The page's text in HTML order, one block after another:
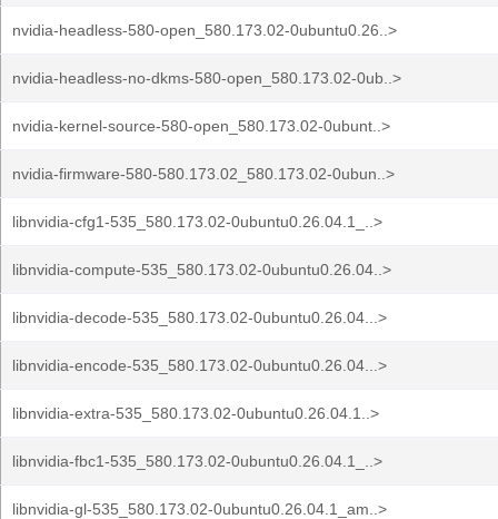
nvidia-headless-580-open_580.173.02-0ubuntu0.26..>
nvidia-headless-no-dkms-580-open_580.173.02-0ub..>
nvidia-kernel-source-580-open_580.173.02-0ubunt..>
nvidia-firmware-580-580.173.02_580.173.02-0ubun..>
libnvidia-cfg1-535_580.173.02-0ubuntu0.26.04.1_..>
libnvidia-compute-535_580.173.02-0ubuntu0.26.04..>
libnvidia-decode-535_580.173.02-0ubuntu0.26.04...>
libnvidia-encode-535_580.173.02-0ubuntu0.26.04...>
libnvidia-extra-535_580.173.02-0ubuntu0.26.04.1..>
libnvidia-fbc1-535_580.173.02-0ubuntu0.26.04.1_..>
libnvidia-gl-535_580.173.02-0ubuntu0.26.04.1_am..>